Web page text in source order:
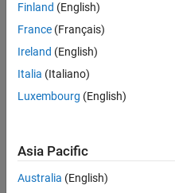
A few applications of
Creating matching feed
Transmitting power from
Feeding planar
Creating varying
short ended-
Finland (English)
France (Français)
Ireland (English)
Italia (Italiano)
Luxembourg (English)
Asia Pacific
Australia (English)